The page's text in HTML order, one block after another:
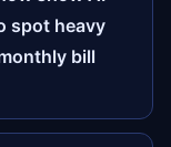
spot heavy
bill